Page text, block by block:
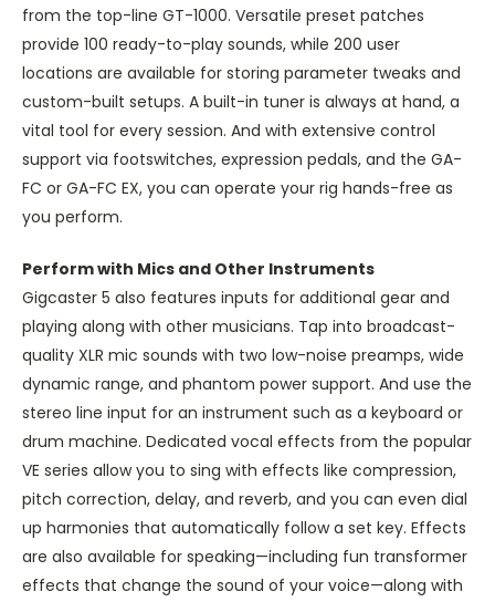
from the top-line GT-1000. Versatile preset patches
provide 100 ready-to-play sounds, while 200 user
locations are available for storing parameter tweaks and
custom-built setups. A built-in tuner is always at hand, a
vital tool for every session. And with extensive control
support via footswitches, expression pedals, and the GA-
FC or GA-FC EX, you can operate your rig hands-free as
you perform.
Perform with Mics and Other Instruments
Gigcaster 5 also features inputs for additional gear and
playing along with other musicians. Tap into broadcast-
quality XLR mic sounds with two low-noise preamps, wide
dynamic range, and phantom power support. And use the
stereo line input for an instrument such as a keyboard or
drum machine. Dedicated vocal effects from the popular
VE series allow you to sing with effects like compression,
pitch correction, delay, and reverb, and you can even dial
up harmonies that automatically follow a set key. Effects
are also available for speaking—including fun transformer
effects that change the sound of your voice—along with